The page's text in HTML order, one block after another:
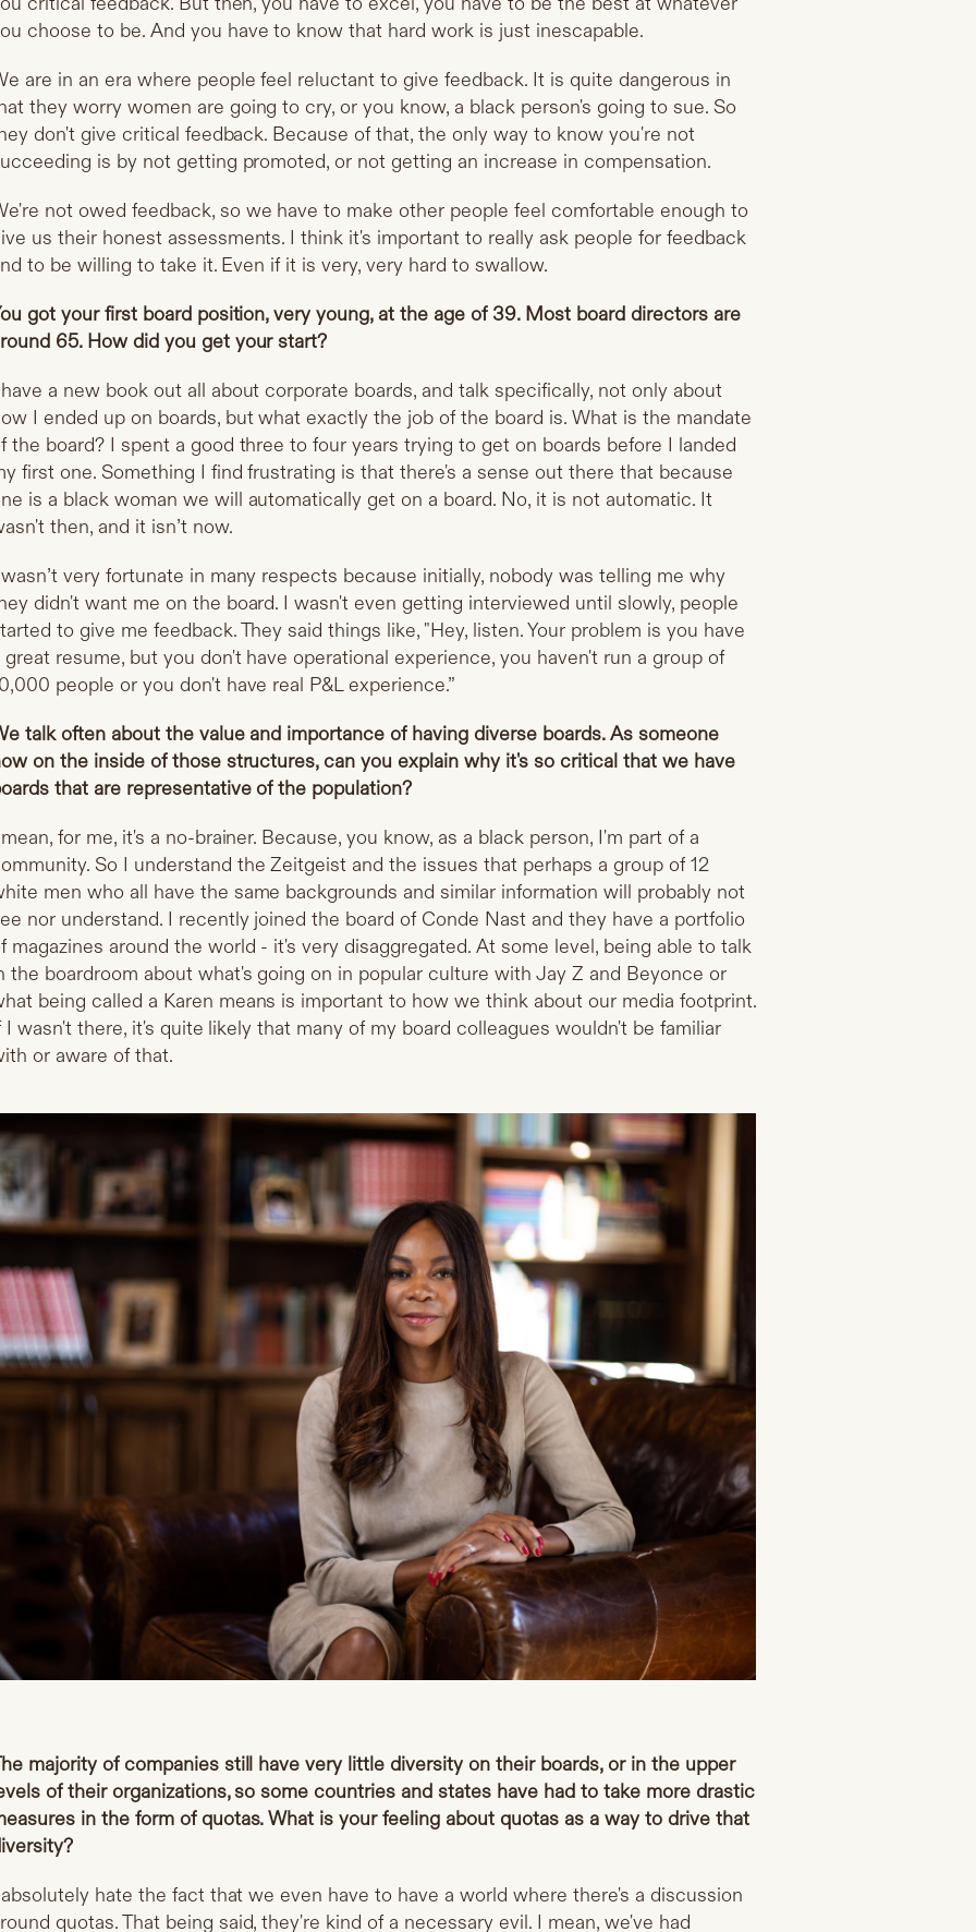
choose to be. And you have to know that hard work is just inescapable.
are in an era where people feel reluctant to give feedback. It is quite dangerous in
they worry women are going to cry, or you know, a black person's going to sue. So
don't give critical feedback. Because of that, the only way to know you're not
is by not getting promoted, or not getting an increase in compensation.
not owed feedback, so we have to make other people feel comfortable enough to
us their honest assessments. I think it's important to really ask people for feedback
to be willing to take it. Even if it is very, very hard to swallow.
got your first board position, very young, at the age of 39. Most board directors are
65. How did you get your start?
a new book out all about corporate boards, and talk specifically, not only about
I ended up on boards, but what exactly the job of the board is. What is the mandate
the board? I spent a good three to four years trying to get on boards before I landed
first one. Something I find frustrating is that there's a sense out there that because
is a black woman we will automatically get on a board. No, it is not automatic. It
then, and it isn’t now.
very fortunate in many respects because initially, nobody was telling me why
didn't want me on the board. I wasn't even getting interviewed until slowly, people
to give me feedback. They said things like, "Hey, listen. Your problem is you have
great resume, but you don't have operational experience, you haven't run a group of
people or you don't have real P&L experience.”
talk often about the value and importance of having diverse boards. As someone
on the inside of those structures, can you explain why it's so critical that we have
that are representative of the population?
for me, it's a no-brainer. Because, you know, as a black person, I'm part of a
So I understand the Zeitgeist and the issues that perhaps a group of 12
men who all have the same backgrounds and similar information will probably not
nor understand. I recently joined the board of Conde Nast and they have a portfolio
magazines around the world - it's very disaggregated. At some level, being able to talk
the boardroom about what's going on in popular culture with Jay Z and Beyonce or
being called a Karen means is important to how we think about our media footprint.
I wasn't there, it's quite likely that many of my board colleagues wouldn't be familiar
or aware of that.
majority of companies still have very little diversity on their boards, or in the upper
of their organizations, so some countries and states have had to take more drastic
in the form of quotas. What is your feeling about quotas as a way to drive that
hate the fact that we even have to have a world where there's a discussion
quotas. That being said, they're kind of a necessary evil. I mean, we've had